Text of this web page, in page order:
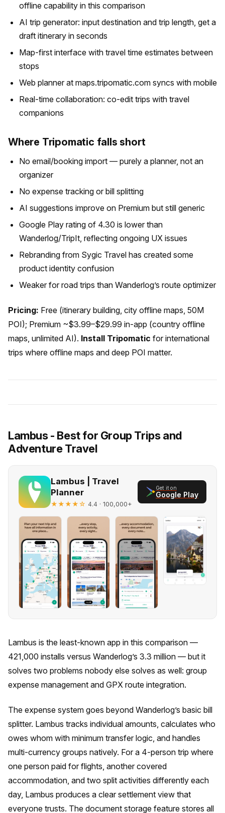
offline capability in this comparison
AI trip generator: input destination and trip length, get a
draft itinerary in seconds
Map-first interface with travel time estimates between
stops
Web planner at maps.tripomatic.com syncs with mobile
Real-time collaboration: co-edit trips with travel
companions
Where Tripomatic falls short
No email/booking import — purely a planner, not an
organizer
No expense tracking or bill splitting
AI suggestions improve on Premium but still generic
Google Play rating of 4.30 is lower than
Wanderlog/TripIt, reflecting ongoing UX issues
Rebranding from Sygic Travel has created some
product identity confusion
Weaker for road trips than Wanderlog’s route optimizer
Pricing: Free (itinerary building, city offline maps, 50M
POI); Premium ~$3.99–$29.99 in-app (country offline
maps, unlimited AI). Install Tripomatic for international
trips where offline maps and deep POI matter.
Lambus - Best for Group Trips and
Adventure Travel
Lambus | Travel
Planner
★★★★☆ 4.4 · 100,000+
Get it on
Google Play
Lambus is the least-known app in this comparison —
421,000 installs versus Wanderlog’s 3.3 million — but it
solves two problems nobody else solves as well: group
expense management and GPX route integration.
The expense system goes beyond Wanderlog’s basic bill
splitter. Lambus tracks individual amounts, calculates who
owes whom with minimum transfer logic, and handles
multi-currency groups natively. For a 4-person trip where
one person paid for flights, another covered
accommodation, and two split activities differently each
day, Lambus produces a clear settlement view that
everyone trusts. The document storage feature stores all